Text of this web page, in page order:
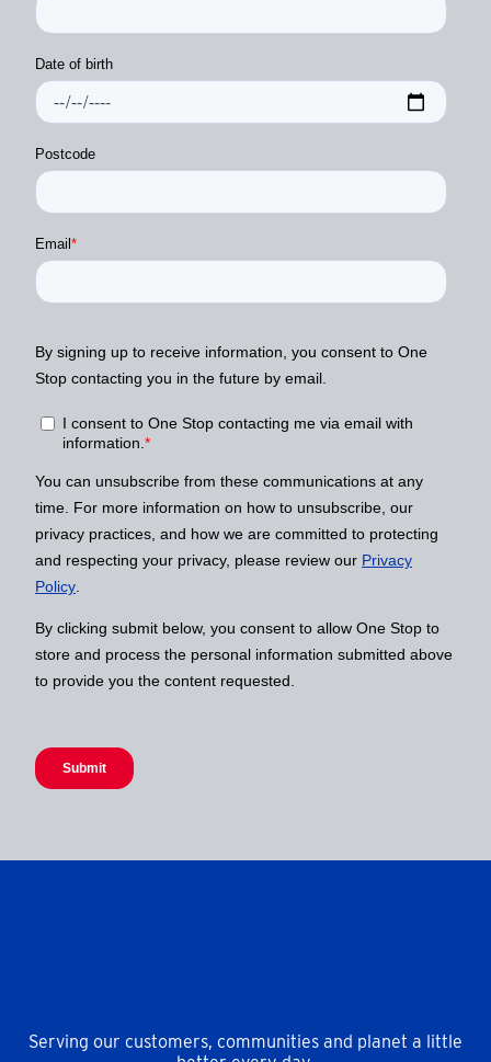
Serving our customers, communities and planet a little